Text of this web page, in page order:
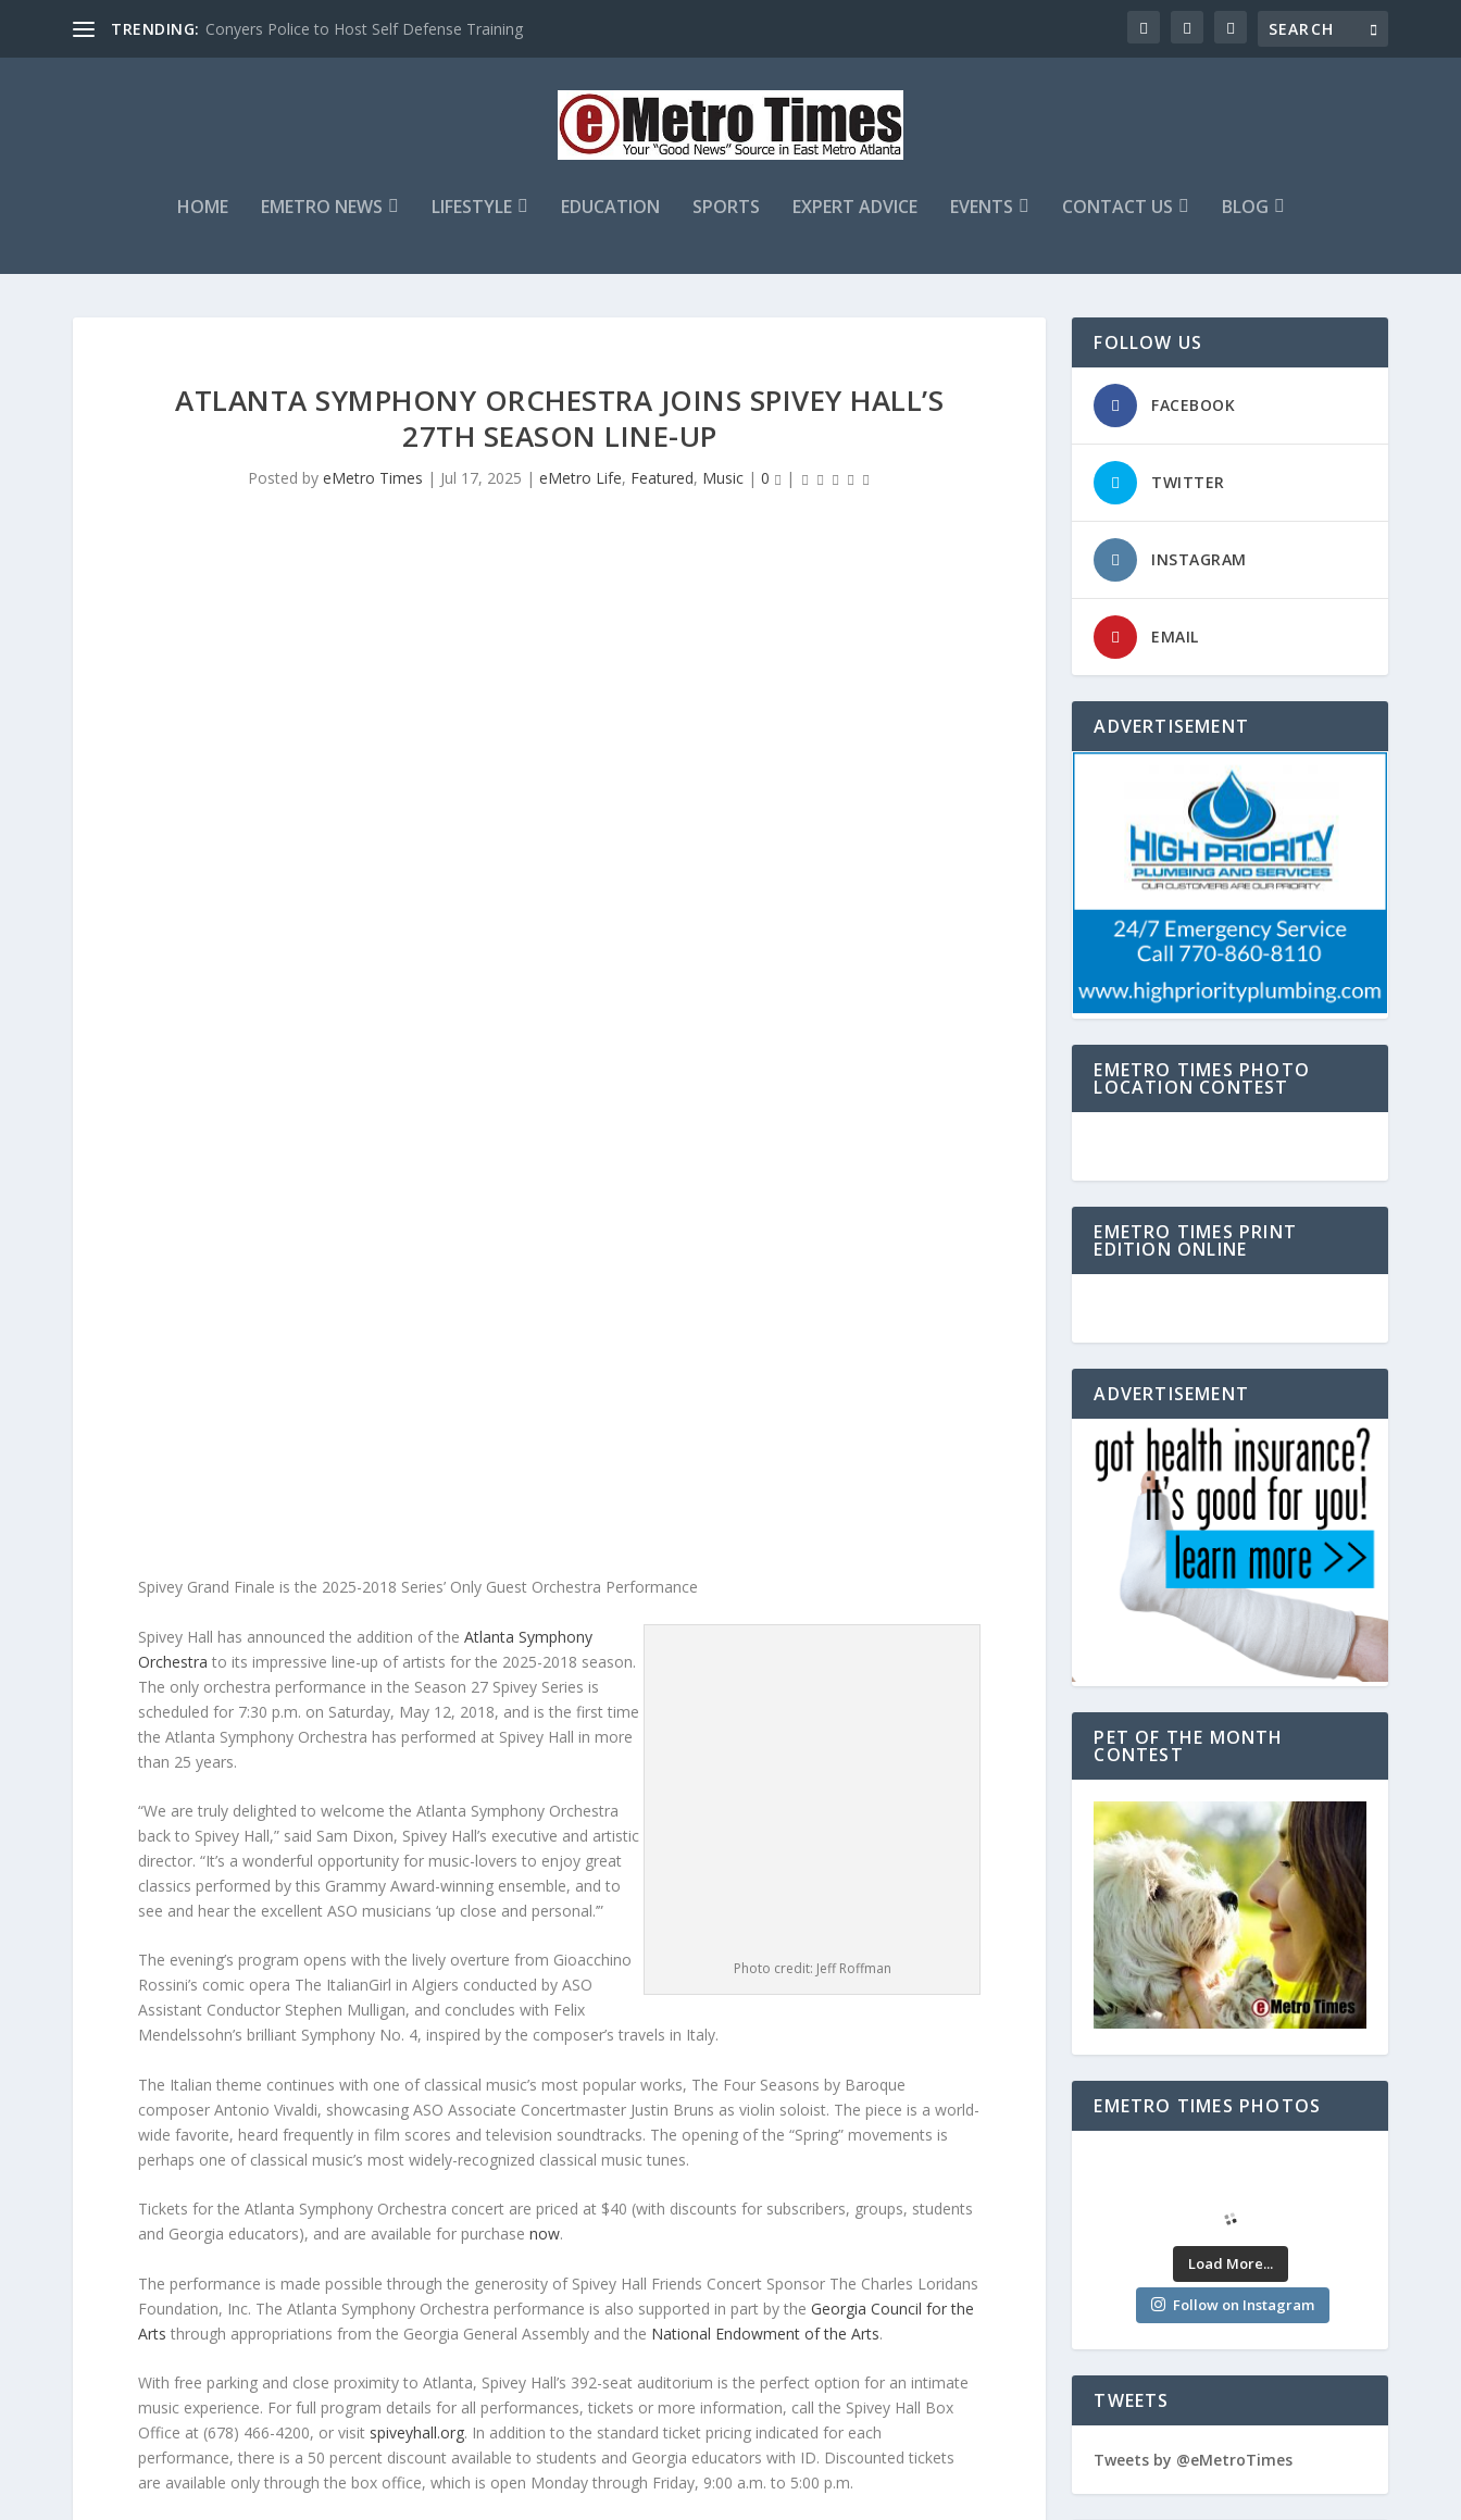
TRENDING: Conyers Police to Host Self Defense Training
HOME EMETRO NEWS LIFESTYLE EDUCATION SPORTS EXPERT ADVICE EVENTS CONTACT US BLOG
ATLANTA SYMPHONY ORCHESTRA JOINS SPIVEY HALL’S
27TH SEASON LINE-UP
Posted byeMetro Times | Jul 17, 2025 |eMetro Life, Featured, Music |0 |
Spivey Grand Finale is the 2025-2018 Series’ Only Guest Orchestra Performance
Photo credit: Jeff Roffman
Spivey Hall has announced the addition of theAtlanta Symphony
Orchestrato its impressive line-up of artists for the 2025-2018 season.
The only orchestra performance in the Season 27 Spivey Series is
scheduled for 7:30 p.m. on Saturday, May 12, 2018, and is the first time
the Atlanta Symphony Orchestra has performed at Spivey Hall in more
than 25 years.
“We are truly delighted to welcome the Atlanta Symphony Orchestra
back to Spivey Hall,” said Sam Dixon, Spivey Hall’s executive and artistic
director. “It’s a wonderful opportunity for music-lovers to enjoy great
classics performed by this Grammy Award-winning ensemble, and to
see and hear the excellent ASO musicians ‘up close and personal.’”
The evening’s program opens with the lively overture from Gioacchino
Rossini’s comic opera The ItalianGirl in Algiers conducted by ASO
Assistant Conductor Stephen Mulligan, and concludes with Felix
Mendelssohn’s brilliant Symphony No. 4, inspired by the composer’s travels in Italy.
The Italian theme continues with one of classical music’s most popular works, The Four Seasons by Baroque
composer Antonio Vivaldi, showcasing ASO Associate Concertmaster Justin Bruns as violin soloist. The piece is a world-
wide favorite, heard frequently in film scores and television soundtracks. The opening of the “Spring” movements is
perhaps one of classical music’s most widely-recognized classical music tunes.
Tickets for the Atlanta Symphony Orchestra concert are priced at $40 (with discounts for subscribers, groups, students
and Georgia educators), and are available for purchase now.
The performance is made possible through the generosity of Spivey Hall Friends Concert Sponsor The Charles Loridans
Foundation, Inc. The Atlanta Symphony Orchestra performance is also supported in part by the Georgia Council for the
Arts through appropriations from the Georgia General Assembly and the National Endowment of the Arts.
With free parking and close proximity to Atlanta, Spivey Hall’s 392-seat auditorium is the perfect option for an intimate
music experience. For full program details for all performances, tickets or more information, call the Spivey Hall Box
Office at (678) 466-4200, or visit spiveyhall.org. In addition to the standard ticket pricing indicated for each
performance, there is a 50 percent discount available to students and Georgia educators with ID. Discounted tickets
are available only through the box office, which is open Monday through Friday, 9:00 a.m. to 5:00 p.m.
FOLLOW US
FACEBOOK
TWITTER
INSTAGRAM
EMAIL
ADVERTISEMENT
EMETRO TIMES PHOTO
LOCATION CONTEST
EMETRO TIMES PRINT
EDITION ONLINE
ADVERTISEMENT
PET OF THE MONTH
CONTEST
EMETRO TIMES PHOTOS
Load More...
Follow on Instagram
TWEETS
Tweets by @eMetroTimes